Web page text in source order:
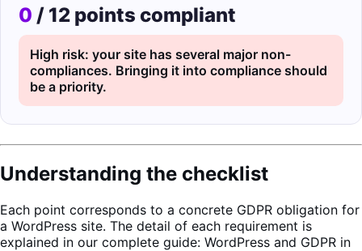
0 / 12 points compliant
High risk: your site has several major non-
compliances. Bringing it into compliance should
be a priority.
Understanding the checklist
Each point corresponds to a concrete GDPR obligation for
a WordPress site. The detail of each requirement is
explained in our complete guide: WordPress and GDPR in